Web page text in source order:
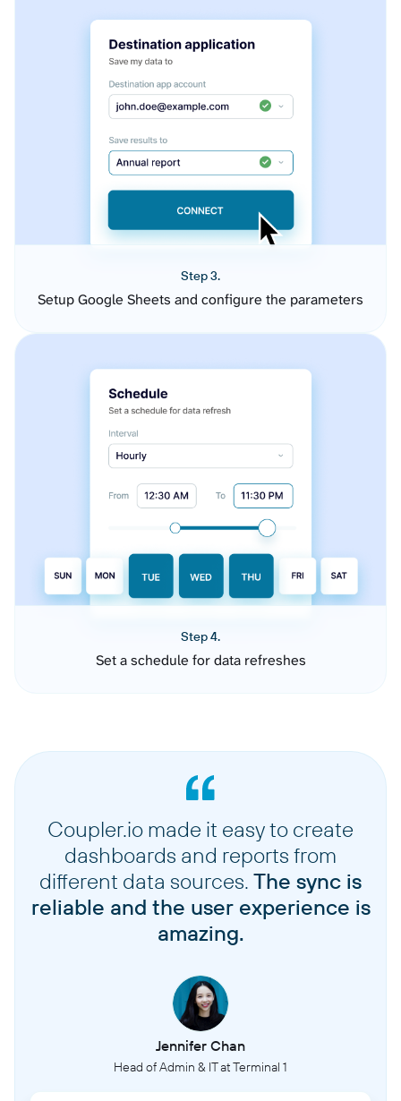
Step 3.
Setup Google Sheets and configure the parameters
Step 4.
Set a schedule for data refreshes
Coupler.io made it easy to create
dashboards and reports from
different data sources. The sync is
reliable and the user experience is
amazing.
Jennifer Chan
Head of Admin & IT at Terminal 1